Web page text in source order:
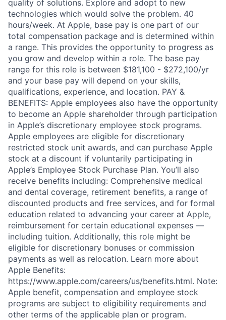
quality of solutions. Explore and adopt to new
technologies which would solve the problem. 40
hours/week. At Apple, base pay is one part of our
total compensation package and is determined within
a range. This provides the opportunity to progress as
you grow and develop within a role. The base pay
range for this role is between $181,100 - $272,100/yr
and your base pay will depend on your skills,
qualifications, experience, and location. PAY &
BENEFITS: Apple employees also have the opportunity
to become an Apple shareholder through participation
in Apple’s discretionary employee stock programs.
Apple employees are eligible for discretionary
restricted stock unit awards, and can purchase Apple
stock at a discount if voluntarily participating in
Apple’s Employee Stock Purchase Plan. You’ll also
receive benefits including: Comprehensive medical
and dental coverage, retirement benefits, a range of
discounted products and free services, and for formal
education related to advancing your career at Apple,
reimbursement for certain educational expenses —
including tuition. Additionally, this role might be
eligible for discretionary bonuses or commission
payments as well as relocation. Learn more about
Apple Benefits:
https://www.apple.com/careers/us/benefits.html. Note:
Apple benefit, compensation and employee stock
programs are subject to eligibility requirements and
other terms of the applicable plan or program.